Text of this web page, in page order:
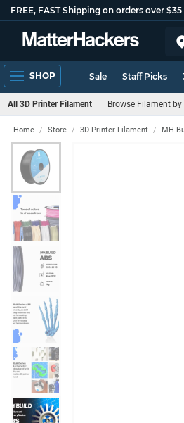
FREE, FAST Shipping on orders over $35
SHOP Sale Staff Picks
All 3D Printer Filament Browse Filament
Home Store 3D Printer Filament MH